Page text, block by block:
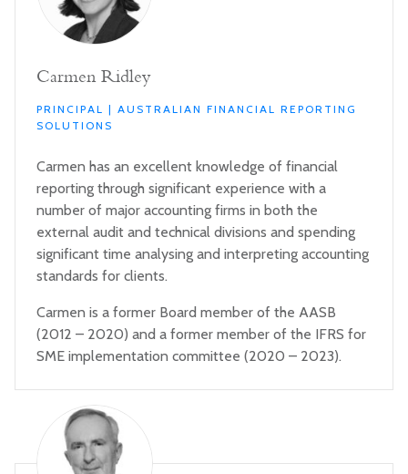
Carmen Ridley
PRINCIPAL | AUSTRALIAN FINANCIAL REPORTING
SOLUTIONS
Carmen has an excellent knowledge of financial
reporting through significant experience with a
number of major accounting firms in both the
external audit and technical divisions and spending
significant time analysing and interpreting accounting
standards for clients.
Carmen is a former Board member of the AASB
(2012 – 2020) and a former member of the IFRS for
SME implementation committee (2020 – 2023).